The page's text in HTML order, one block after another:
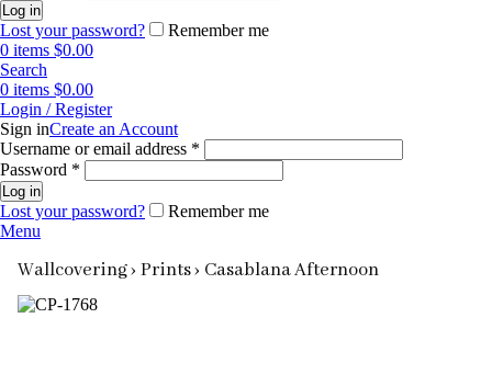
Log in
Lost your password?
Remember me
0 items $0.00
Search
0 items $0.00
Login / Register
Sign inCreate an Account
Username or email address *
Password *
Log in
Lost your password?
Remember me
Menu
Wallcovering › Prints › Casablana Afternoon